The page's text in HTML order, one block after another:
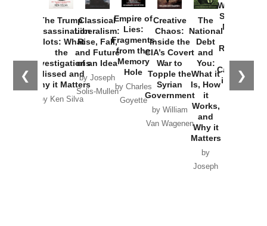
❮ ❯
The Trump
Assassination
Plots: What
the
Investigations
Missed and
Why it Matters
by Ken Silva
Classical
Liberalism:
Rise, Fall,
and Future
of an Idea
by Joseph
Solis-Mullen
Empire of
Lies:
Fragments
from the
Memory
Hole
by Charles
Goyette
Creative
Chaos:
Inside the
CIA’s Covert
War to
Topple the
Syrian
Government
by William
Van Wagenen
The
National
Debt
and
You:
What it
Is, How
it
Works,
and
Why it
Matters
by
Joseph
Washington
Started the
New Cold
Russia and
the
Catastrophe
in Ukraine